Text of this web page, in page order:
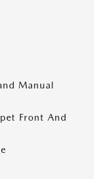
Manual
Front And